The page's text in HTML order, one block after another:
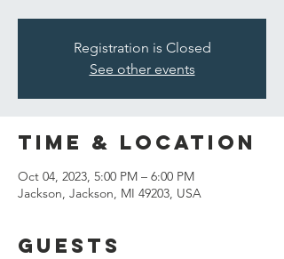
Registration is Closed
See other events
Time & Location
Oct 04, 2023, 5:00 PM – 6:00 PM
Jackson, Jackson, MI 49203, USA
Guests